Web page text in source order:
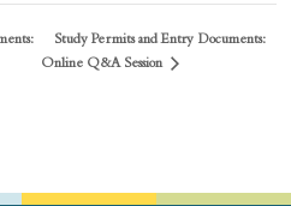
Study Permits and Entry Documents:
Online Q&A Session